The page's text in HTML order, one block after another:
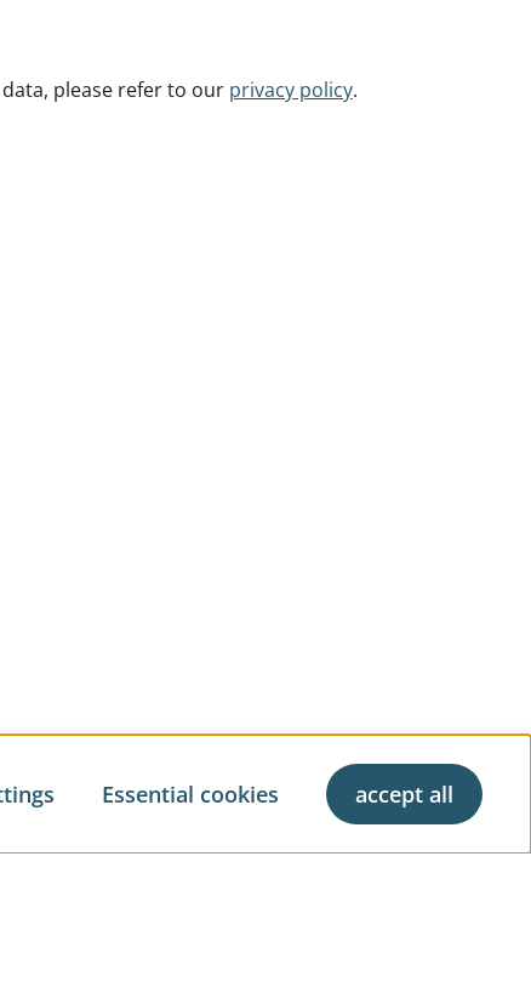
please refer to our privacy policy.
Essential cookies accept all